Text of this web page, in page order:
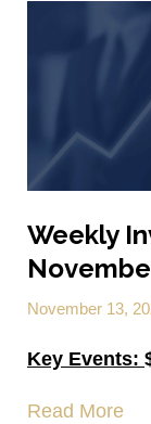
Weekly
November 13,
Key Events:
Read More